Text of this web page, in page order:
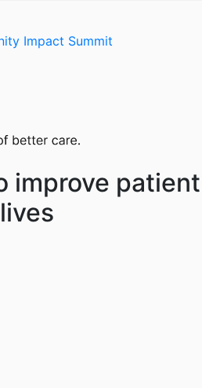
Impact Summit
improve patient
lives